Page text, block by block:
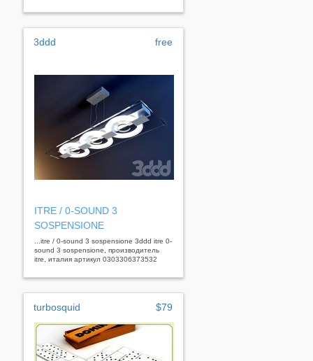
3ddd free
ITRE / 0-SOUND 3
SOSPENSIONE
...itre / 0-sound 3 sospensione 3ddd itre 0-
sound 3 sospensione, производитель
itre, италия артикул 0303306373532
turbosquid $79